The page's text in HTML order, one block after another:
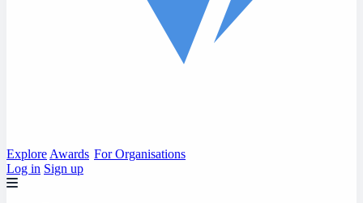
Explore Awards For Organisations
Log in Sign up